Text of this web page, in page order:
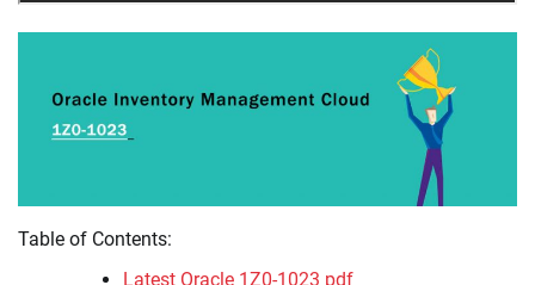
Table of Contents:
Latest Oracle 1Z0-1023 pdf